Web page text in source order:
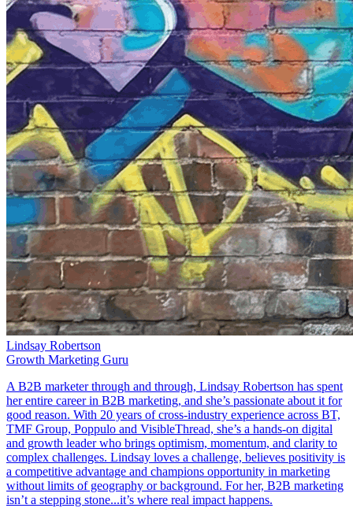
Lindsay Robertson
Growth Marketing Guru
A B2B marketer through and through, Lindsay Robertson has spent
her entire career in B2B marketing, and she’s passionate about it for
good reason. With 20 years of cross-industry experience across BT,
TMF Group, Poppulo and VisibleThread, she’s a hands-on digital
and growth leader who brings optimism, momentum, and clarity to
complex challenges. Lindsay loves a challenge, believes positivity is
a competitive advantage and champions opportunity in marketing
without limits of geography or background. For her, B2B marketing
isn’t a stepping stone...it’s where real impact happens.